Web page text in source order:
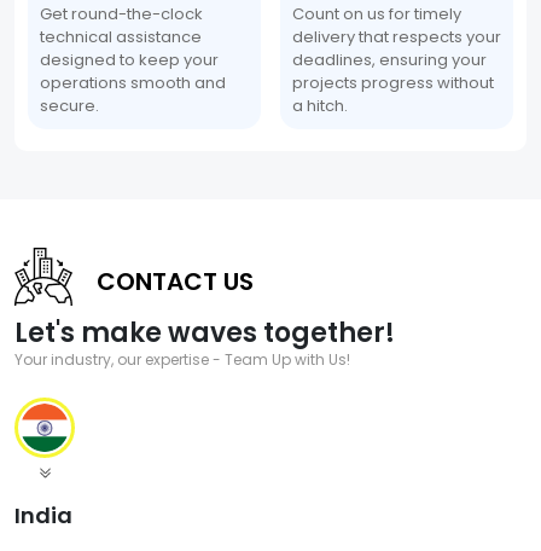
Get round-the-clock
technical assistance
designed to keep your
operations smooth and
secure.
Count on us for timely
delivery that respects your
deadlines, ensuring your
projects progress without
a hitch.
CONTACT US
Let's make waves together!
Your industry, our expertise - Team Up with Us!
India